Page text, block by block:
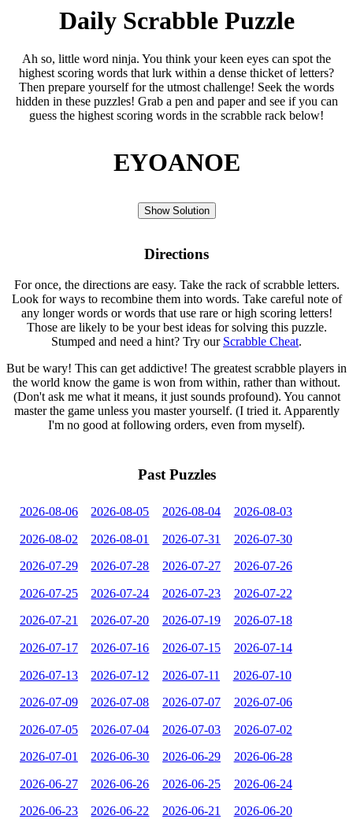
Daily Scrabble Puzzle
Ah so, little word ninja. You think your keen eyes can spot the
highest scoring words that lurk within a dense thicket of letters?
Then prepare yourself for the utmost challenge! Seek the words
hidden in these puzzles! Grab a pen and paper and see if you can
guess the highest scoring words in the scrabble rack below!
EYOANOE
Show Solution
Directions
For once, the directions are easy. Take the rack of scrabble letters.
Look for ways to recombine them into words. Take careful note of
any longer words or words that use rare or high scoring letters!
Those are likely to be your best ideas for solving this puzzle.
Stumped and need a hint? Try our Scrabble Cheat.
But be wary! This can get addictive! The greatest scrabble players in
the world know the game is won from within, rather than without.
(Don't ask me what it means, it just sounds profound). You cannot
master the game unless you master yourself. (I tried it. Apparently
I'm no good at following orders, even from myself).
Past Puzzles
2026-08-06 2026-08-05 2026-08-04 2026-08-03
2026-08-02 2026-08-01 2026-07-31 2026-07-30
2026-07-29 2026-07-28 2026-07-27 2026-07-26
2026-07-25 2026-07-24 2026-07-23 2026-07-22
2026-07-21 2026-07-20 2026-07-19 2026-07-18
2026-07-17 2026-07-16 2026-07-15 2026-07-14
2026-07-13 2026-07-12 2026-07-11 2026-07-10
2026-07-09 2026-07-08 2026-07-07 2026-07-06
2026-07-05 2026-07-04 2026-07-03 2026-07-02
2026-07-01 2026-06-30 2026-06-29 2026-06-28
2026-06-27 2026-06-26 2026-06-25 2026-06-24
2026-06-23 2026-06-22 2026-06-21 2026-06-20